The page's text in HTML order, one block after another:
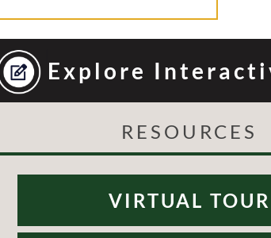
Explore
RESOURCES
VIRTUAL TOUR